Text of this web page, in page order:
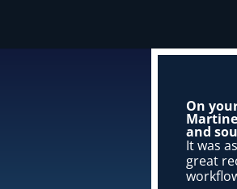
On
and
It was
great